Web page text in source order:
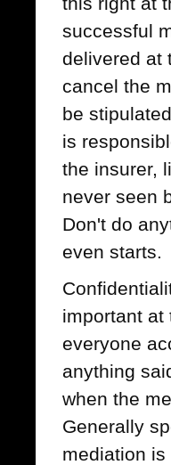
successful
delivered at
cancel the
be
is
the insurer,
never seen
Don't do
even starts.
important at
everyone
anything
when the
Generally
mediation